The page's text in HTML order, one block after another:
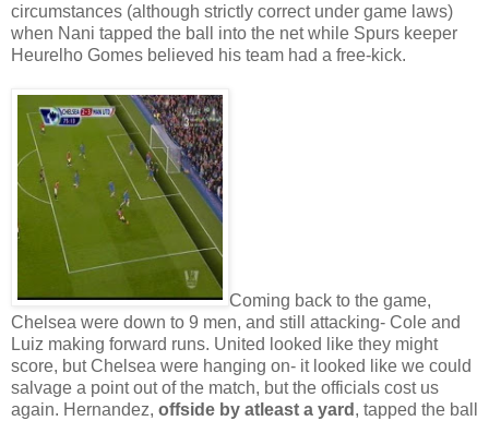
circumstances (although strictly correct under game laws)
when Nani tapped the ball into the net while Spurs keeper
Heurelho Gomes believed his team had a free-kick.
Coming back to the game,
Chelsea were down to 9 men, and still attacking- Cole and
Luiz making forward runs. United looked like they might
score, but Chelsea were hanging on- it looked like we could
salvage a point out of the match, but the officials cost us
again. Hernandez, offside by atleast a yard , tapped the ball